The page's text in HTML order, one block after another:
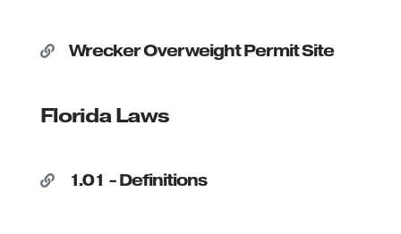
 Wrecker Overweight Permit Site
Florida Laws
 1.01 - Definitions